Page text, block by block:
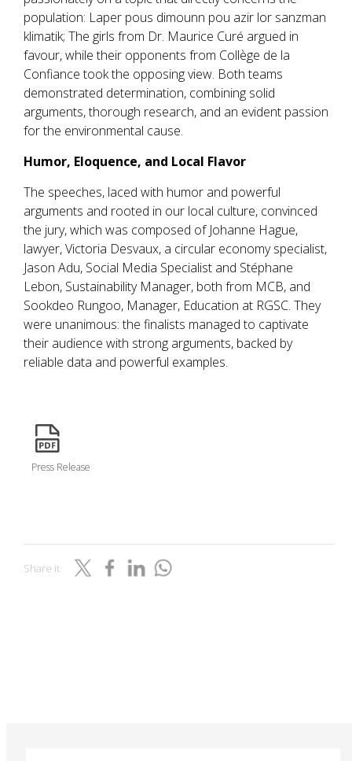
population: Laper pous dimounn pou azir lor sanzman
klimatik; The girls from Dr. Maurice Curé argued in
favour, while their opponents from Collège de la
Confiance took the opposing view. Both teams
demonstrated determination, combining solid
arguments, thorough research, and an evident passion
for the environmental cause.
Humor, Eloquence, and Local Flavor
The speeches, laced with humor and powerful
arguments and rooted in our local culture, convinced
the jury, which was composed of Johanne Hague,
lawyer, Victoria Desvaux, a circular economy specialist,
Jason Adu, Social Media Specialist and Stéphane
Lebon, Sustainability Manager, both from MCB, and
Sookdeo Rungoo, Manager, Education at RGSC. They
were unanimous: the finalists managed to captivate
their audience with strong arguments, backed by
reliable data and powerful examples.
Press Release
Share it